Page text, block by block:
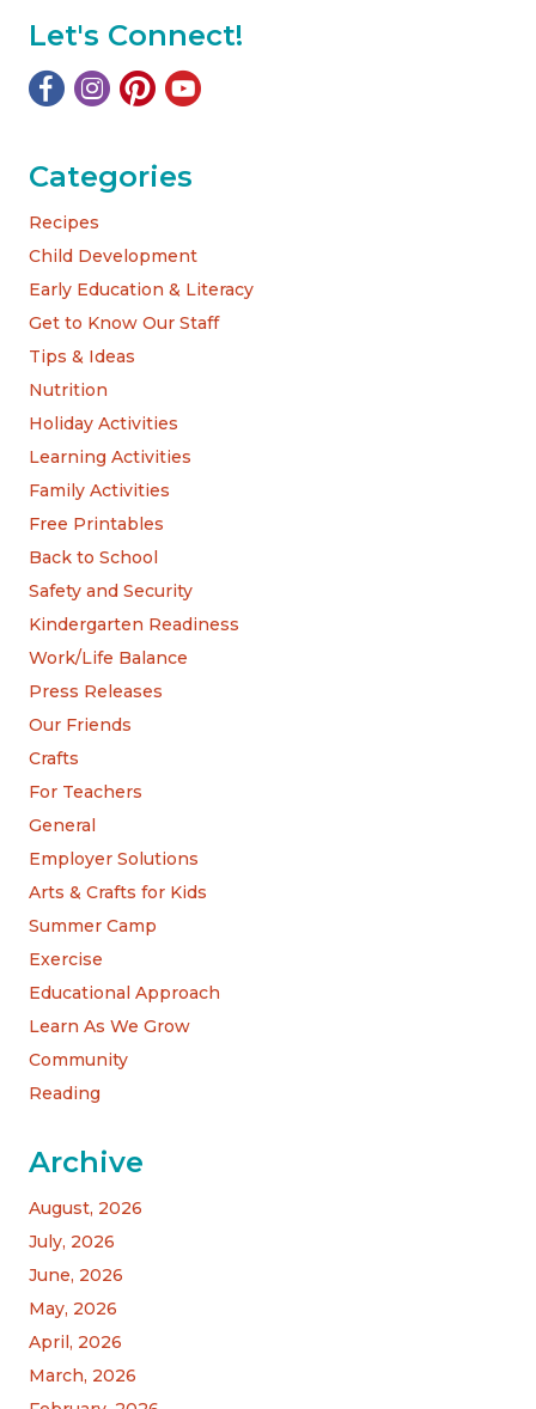
Let's Connect!
Categories
Recipes
Child Development
Early Education & Literacy
Get to Know Our Staff
Tips & Ideas
Nutrition
Holiday Activities
Learning Activities
Family Activities
Free Printables
Back to School
Safety and Security
Kindergarten Readiness
Work/Life Balance
Press Releases
Our Friends
Crafts
For Teachers
General
Employer Solutions
Arts & Crafts for Kids
Summer Camp
Exercise
Educational Approach
Learn As We Grow
Community
Reading
Archive
August, 2026
July, 2026
June, 2026
May, 2026
April, 2026
March, 2026